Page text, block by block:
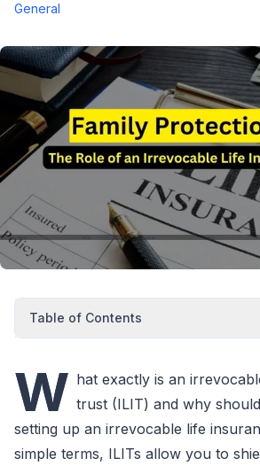
General
Table of Contents
W hat exactly is an
trust (ILIT) and why
setting up an irrevocable life
simple terms, ILITs allow you to